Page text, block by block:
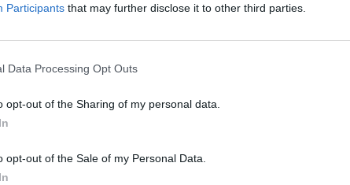
Participants that may further disclose it to other third parties.
Data Processing Opt Outs
opt-out of the Sharing of my personal data.
opt-out of the Sale of my Personal Data.
for their heavy sound and gothic
Marilyn Manson, Rob Zombie and Korn.
audience, earning more than a
views, with four consecutive Top 5
Rock Albums chart.
Billboard 200, marking their